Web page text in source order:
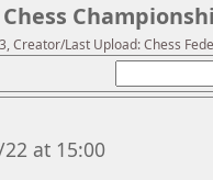
Creator/Last Upload: Chess
at 15:00